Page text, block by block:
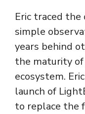
Eric traced
simple
years behind
the maturity
ecosystem.
launch of
to replace the